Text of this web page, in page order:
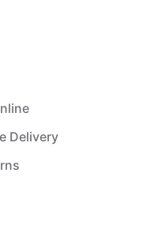
Delivery